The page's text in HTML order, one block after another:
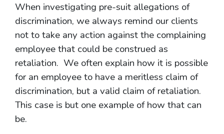
When investigating pre-suit allegations of
discrimination, we always remind our clients
not to take any action against the complaining
employee that could be construed as
retaliation. We often explain how it is possible
for an employee to have a meritless claim of
discrimination, but a valid claim of retaliation.
This case is but one example of how that can
be.